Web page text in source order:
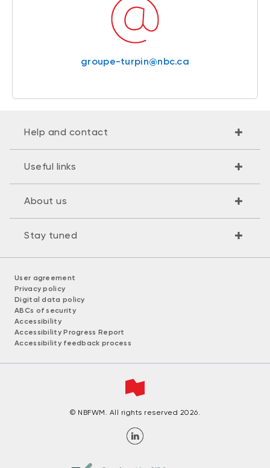
groupe-turpin@nbc.ca
Help and contact
Useful links
About us
Stay tuned
User agreement
Privacy policy
Digital data policy
ABCs of security
Accessibility
Accessibility Progress Report
Accessibility feedback process
© NBFWM. All rights reserved 2026.